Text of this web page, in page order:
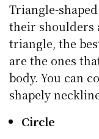
Triangle-
their shoulders
triangle, the
are the ones
body. You can
shapely
Circle